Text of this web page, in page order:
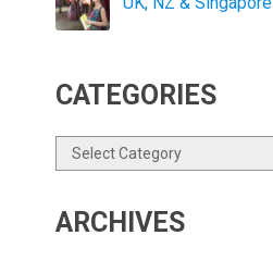
CATEGORIES
Categories
ARCHIVES